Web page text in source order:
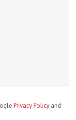
Privacy Policy and